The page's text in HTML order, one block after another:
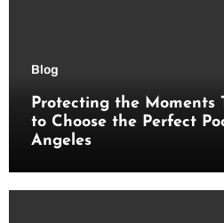
Blog
Protecting the Moments
to Choose the Perfect
Angeles